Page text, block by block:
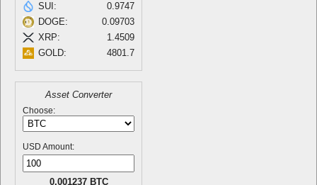
SUI:
0.9747
DOGE:
0.09703
XRP:
1.4509
GOLD:
4801.7
Asset Converter
Choose:
USD Amount:
0.001237 BTC